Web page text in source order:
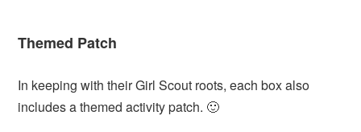
Themed Patch
In keeping with their Girl Scout roots, each box also
includes a themed activity patch. 🙂